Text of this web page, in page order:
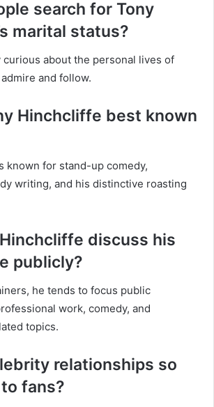
search for Tony
marital status?
curious about the personal lives of
and follow.
Hinchcliffe best known
known for stand-up comedy,
writing, and his distinctive roasting
discuss his
publicly?
he tends to focus public
work, comedy, and
topics.
relationships so
fans?